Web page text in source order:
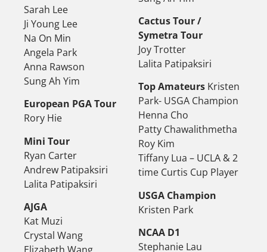
Sarah Lee
Ji Young Lee
Na On Min
Angela Park
Anna Rawson
Sung Ah Yim
European PGA Tour
Rory Hie
Mini Tour
Ryan Carter
Andrew Patipaksiri
Lalita Patipaksiri
AJGA
Kat Muzi
Crystal Wang
Cactus Tour /
Symetra Tour
Joy Trotter
Lalita Patipaksiri
Top Amateurs Kristen
Park- USGA Champion
Henna Cho
Patty Chawalithmetha
Roy Kim
Tiffany Lua – UCLA & 2
time Curtis Cup Player
USGA Champion
Kristen Park
NCAA D1
Stephanie Lau